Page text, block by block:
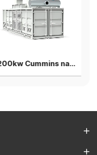
1200kw Cummins natuarl gas generator single unit power plant